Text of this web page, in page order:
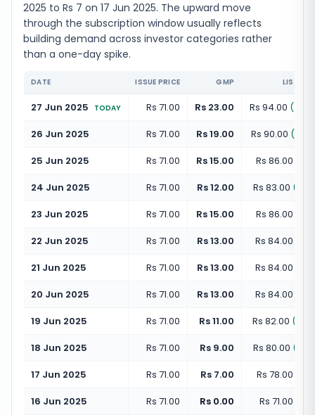
2025 to Rs 7 on 17 Jun 2025. The upward move
through the subscription window usually reflects
building demand across investor categories rather
than a one-day spike.
DATE ISSUE PRICE GMP LISTING
27 Jun 2025 TODAY Rs 71.00 Rs 23.00 Rs 94.00 (
26 Jun 2025
Rs 71.00 Rs 19.00 Rs 90.00 (
25 Jun 2025
Rs 71.00 Rs 15.00 Rs 86.00
24 Jun 2025
Rs 71.00 Rs 12.00 Rs 83.00 (
23 Jun 2025
Rs 71.00 Rs 15.00 Rs 86.00
22 Jun 2025
Rs 71.00 Rs 13.00 Rs 84.00
21 Jun 2025
Rs 71.00 Rs 13.00 Rs 84.00
20 Jun 2025
Rs 71.00 Rs 13.00 Rs 84.00
19 Jun 2025
Rs 71.00 Rs 11.00 Rs 82.00 (
18 Jun 2025
Rs 71.00 Rs 9.00 Rs 80.00 (
17 Jun 2025
Rs 71.00 Rs 7.00 Rs 78.00
16 Jun 2025
Rs 71.00 Rs 0.00 Rs 71.00